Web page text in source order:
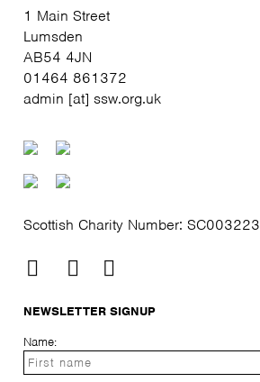
1 Main Street
Lumsden
AB54 4JN
01464 861372
admin [at] ssw.org.uk
Scottish Charity Number: SC003223
NEWSLETTER SIGNUP
Name: